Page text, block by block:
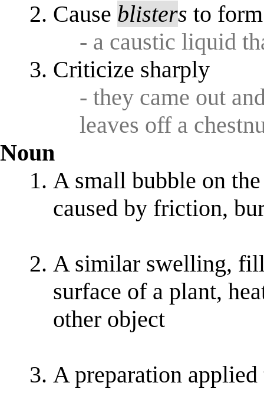
Cause blisters to
- a caustic liquid
Criticize sharply
- they came out
leaves off a
Noun
A small bubble on
caused by friction,
A similar swelling,
surface of a plant,
other object
A preparation